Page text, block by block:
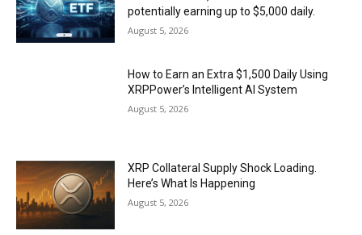
potentially earning up to $5,000 daily.
August 5, 2026
How to Earn an Extra $1,500 Daily Using
XRPPower’s Intelligent AI System
August 5, 2026
XRP Collateral Supply Shock Loading.
Here’s What Is Happening
August 5, 2026